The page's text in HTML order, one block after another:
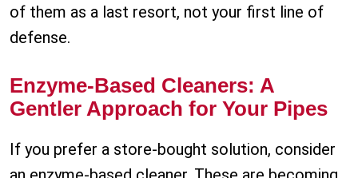
of them as a last resort, not your first line of
defense.
Enzyme-Based Cleaners: A
Gentler Approach for Your Pipes
If you prefer a store-bought solution, consider